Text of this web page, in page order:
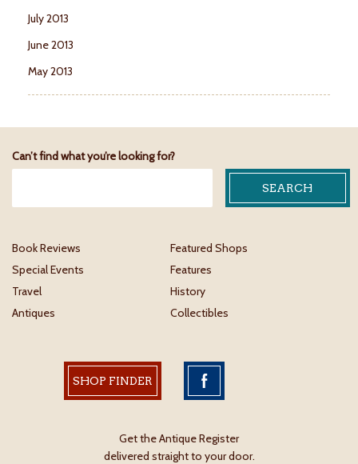
July 2013
June 2013
May 2013
Can’t find what you’re looking for?
Book Reviews
Featured Shops
Special Events
Features
Travel
History
Antiques
Collectibles
SHOP FINDER
Get the Antique Register
delivered straight to your door.